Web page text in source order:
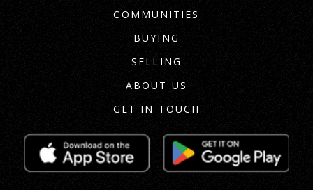
COMMUNITIES
BUYING
SELLING
ABOUT US
GET IN TOUCH